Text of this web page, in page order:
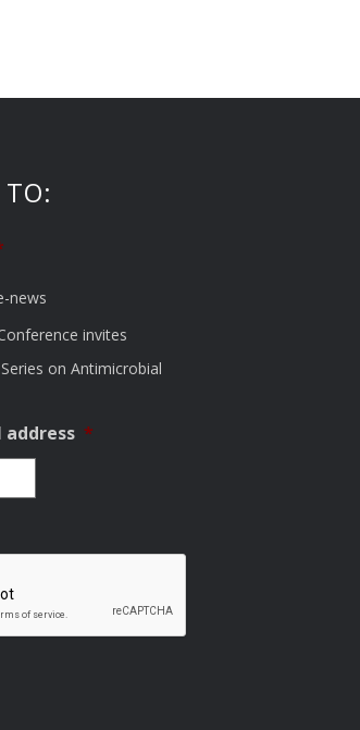
TO:
news
invites
on Antimicrobial
address *